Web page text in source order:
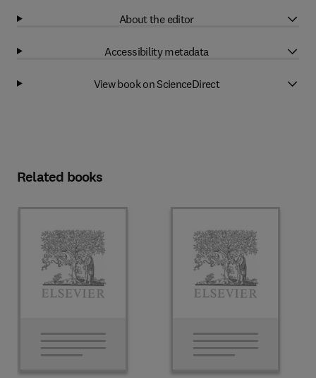
About the editor
Accessibility metadata
View book on ScienceDirect
Related books